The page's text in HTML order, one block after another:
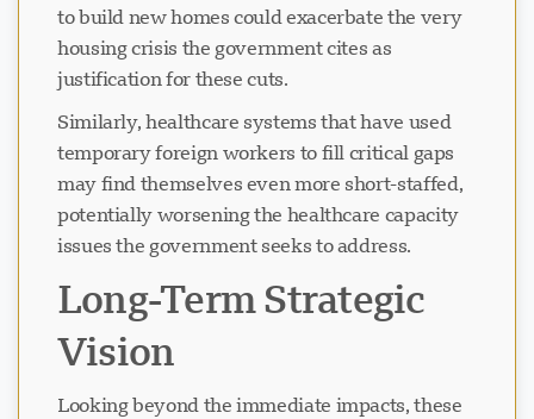
to build new homes could exacerbate the very
housing crisis the government cites as
justification for these cuts.
Similarly, healthcare systems that have used
temporary foreign workers to fill critical gaps
may find themselves even more short-staffed,
potentially worsening the healthcare capacity
issues the government seeks to address.
Long-Term Strategic
Vision
Looking beyond the immediate impacts, these